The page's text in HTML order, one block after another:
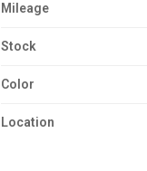
Mileage
Stock
Color
Location